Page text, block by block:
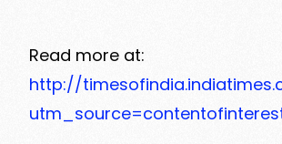
Read more at:
http://